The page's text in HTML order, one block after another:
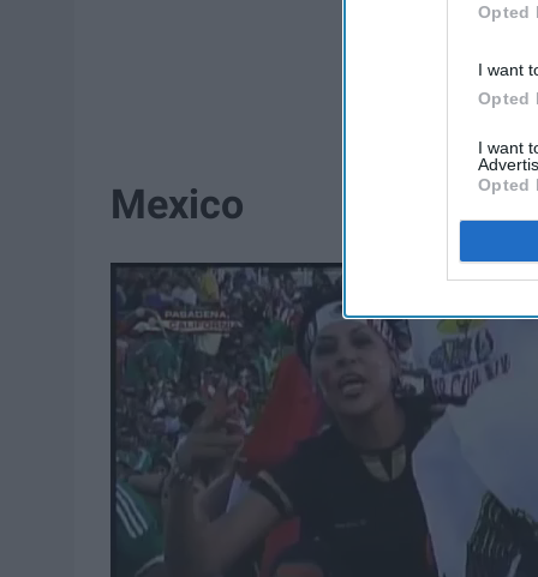
Opted
I want
Opted
I want
Opted
Mexico